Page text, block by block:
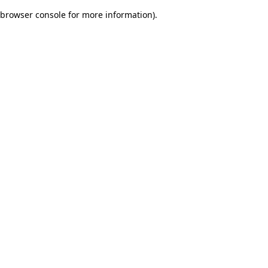
browser console for more information).